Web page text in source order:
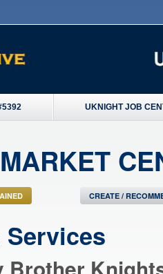
UKNIGHT JOB
CREATE /